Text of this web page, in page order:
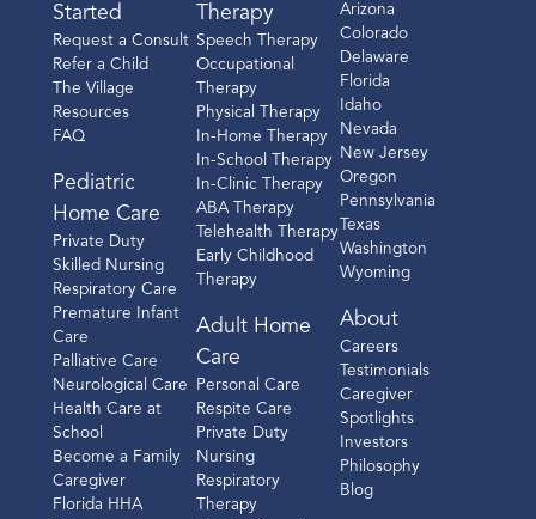
Started
Request a Consult
Refer a Child
The Village
Resources
FAQ
Pediatric
Home Care
Private Duty
Skilled Nursing
Respiratory Care
Premature Infant
Care
Palliative Care
Neurological Care
Health Care at
School
Become a Family
Caregiver
Florida HHA
Therapy
Speech Therapy
Occupational
Therapy
Physical Therapy
In-Home Therapy
In-School Therapy
In-Clinic Therapy
ABA Therapy
Telehealth Therapy
Early Childhood
Therapy
Adult Home
Care
Personal Care
Respite Care
Private Duty
Nursing
Respiratory
Therapy
Arizona
Colorado
Delaware
Florida
Idaho
Nevada
New Jersey
Oregon
Pennsylvania
Texas
Washington
Wyoming
About
Careers
Testimonials
Caregiver
Spotlights
Investors
Philosophy
Blog